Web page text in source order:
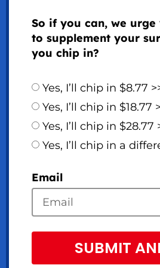
So if you can, we
to supplement your
you chip in?
Yes, I’ll chip in $8.77
Yes, I’ll chip in $18.77
Yes, I’ll chip in $28.77
Yes, I’ll chip in a
Email
SUBMIT